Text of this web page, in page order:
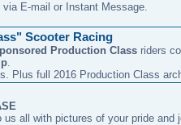
E-mail or Instant Message.
Scooter Racing
Production Class riders
.
Plus full 2016 Production Class
all with pictures of your pride and